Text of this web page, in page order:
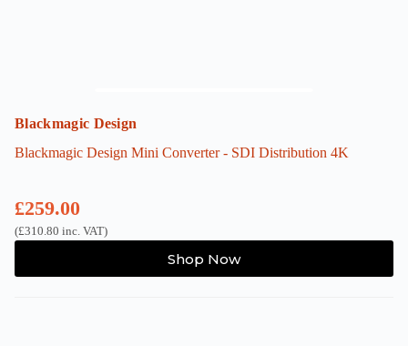
Blackmagic Design
Blackmagic Design Mini Converter - SDI Distribution 4K
£259.00
(£310.80 inc. VAT)
Shop Now